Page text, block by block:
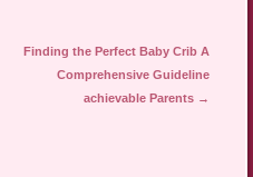
Finding the Perfect Baby Crib A
Comprehensive Guideline
achievable Parents →